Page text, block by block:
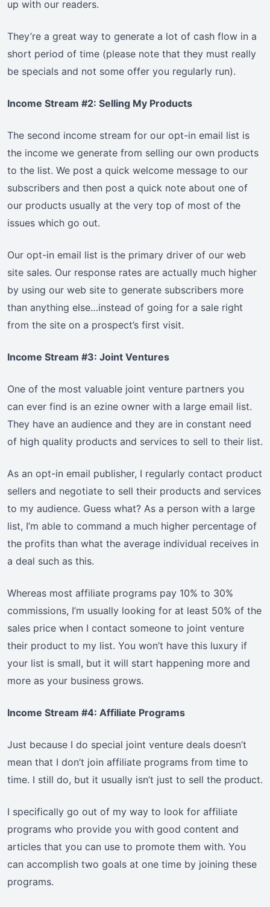
up with our readers.
They’re a great way to generate a lot of cash flow in a
short period of time (please note that they must really
be specials and not some offer you regularly run).
Income Stream #2: Selling My Products
The second income stream for our opt-in email list is
the income we generate from selling our own products
to the list. We post a quick welcome message to our
subscribers and then post a quick note about one of
our products usually at the very top of most of the
issues which go out.
Our opt-in email list is the primary driver of our web
site sales. Our response rates are actually much higher
by using our web site to generate subscribers more
than anything else…instead of going for a sale right
from the site on a prospect’s first visit.
Income Stream #3: Joint Ventures
One of the most valuable joint venture partners you
can ever find is an ezine owner with a large email list.
They have an audience and they are in constant need
of high quality products and services to sell to their list.
As an opt-in email publisher, I regularly contact product
sellers and negotiate to sell their products and services
to my audience. Guess what? As a person with a large
list, I’m able to command a much higher percentage of
the profits than what the average individual receives in
a deal such as this.
Whereas most affiliate programs pay 10% to 30%
commissions, I’m usually looking for at least 50% of the
sales price when I contact someone to joint venture
their product to my list. You won’t have this luxury if
your list is small, but it will start happening more and
more as your business grows.
Income Stream #4: Affiliate Programs
Just because I do special joint venture deals doesn’t
mean that I don’t join affiliate programs from time to
time. I still do, but it usually isn’t just to sell the product.
I specifically go out of my way to look for affiliate
programs who provide you with good content and
articles that you can use to promote them with. You
can accomplish two goals at one time by joining these
programs.